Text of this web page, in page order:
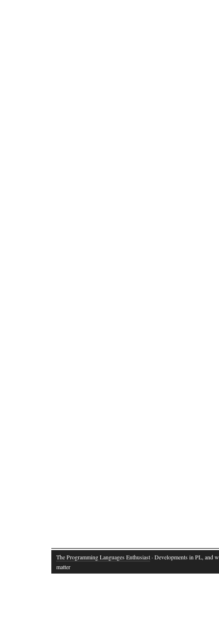
The Programming Languages Enthusiast · Developments in PL, and
matter